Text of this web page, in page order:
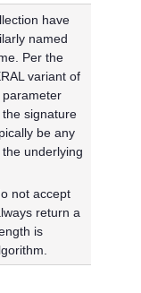
have
named
Per the
variant of
parameter
signature
be any
underlying
not accept
return a
is